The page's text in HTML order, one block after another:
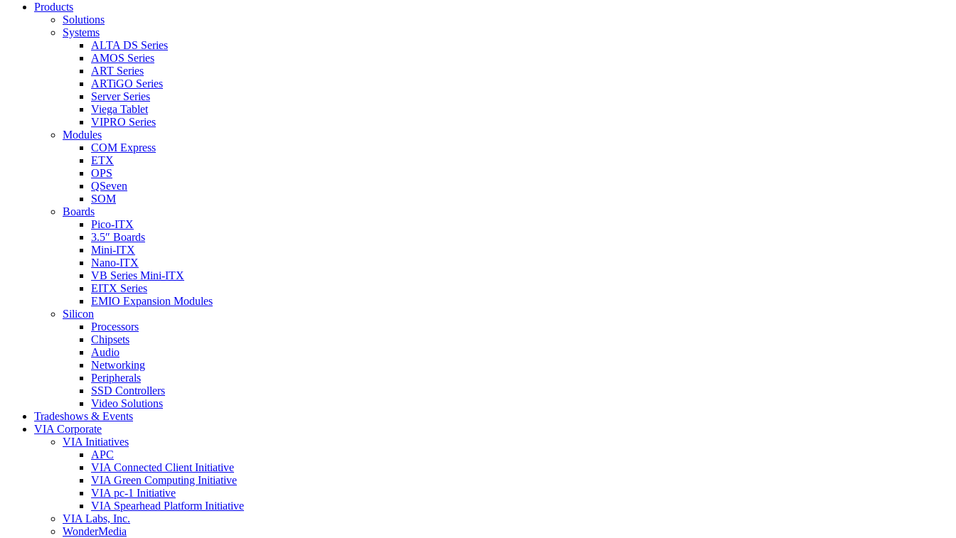
Products
Solutions
Systems
ALTA DS Series
AMOS Series
ART Series
ARTiGO Series
Server Series
Viega Tablet
VIPRO Series
Modules
COM Express
ETX
OPS
QSeven
SOM
Boards
Pico-ITX
3.5″ Boards
Mini-ITX
Nano-ITX
VB Series Mini-ITX
EITX Series
EMIO Expansion Modules
Silicon
Processors
Chipsets
Audio
Networking
Peripherals
SSD Controllers
Video Solutions
Tradeshows & Events
VIA Corporate
VIA Initiatives
APC
VIA Connected Client Initiative
VIA Green Computing Initiative
VIA pc-1 Initiative
VIA Spearhead Platform Initiative
VIA Labs, Inc.
WonderMedia